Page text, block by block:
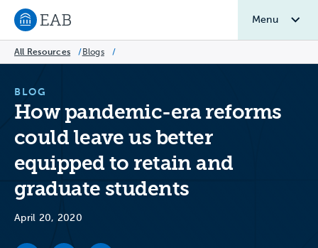
Navigate to EAB home
Menu
All Resources / Blogs /
BLOG
How pandemic-era reforms
could leave us better
equipped to retain and
graduate students
April 20, 2020